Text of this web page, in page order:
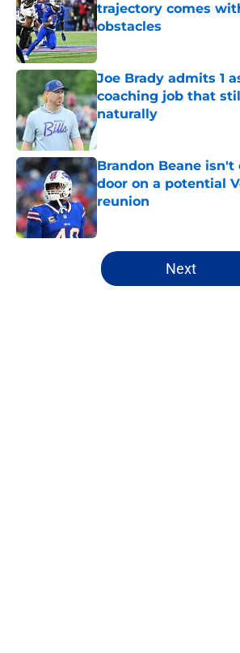
trajectory comes
obstacles
Published by on Invalid Date
Joe Brady admits 1
coaching job that
naturally
Brandon Beane isn't
door on a potential
reunion
Published by on Invalid Date
5 related articles loaded
Next